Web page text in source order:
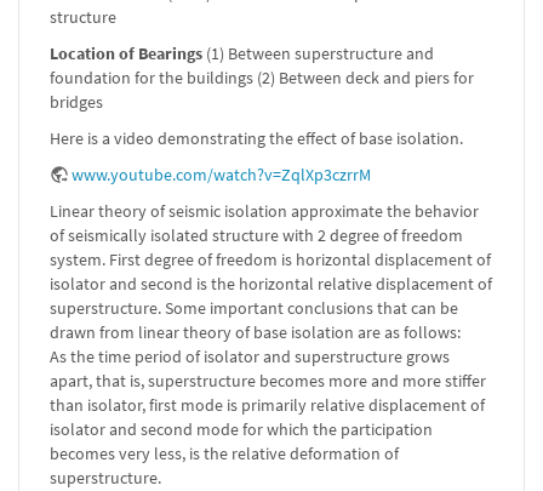
structure
Location of Bearings (1) Between superstructure and
foundation for the buildings (2) Between deck and piers for
bridges
Here is a video demonstrating the effect of base isolation.
www.youtube.com/watch?v=ZqlXp3czrrM
Linear theory of seismic isolation approximate the behavior
of seismically isolated structure with 2 degree of freedom
system. First degree of freedom is horizontal displacement of
isolator and second is the horizontal relative displacement of
superstructure. Some important conclusions that can be
drawn from linear theory of base isolation are as follows:
As the time period of isolator and superstructure grows
apart, that is, superstructure becomes more and more stiffer
than isolator, first mode is primarily relative displacement of
isolator and second mode for which the participation
becomes very less, is the relative deformation of
superstructure.